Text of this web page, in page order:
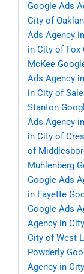
Google Ads
City of
Ads Agency
in City of Fox
McKee
Ads Agency
in City of
Stanton
Ads Agency
in City of
of
Muhlenberg
Google Ads
in Fayette
Google Ads
Agency in
City of West
Powderly
Agency in